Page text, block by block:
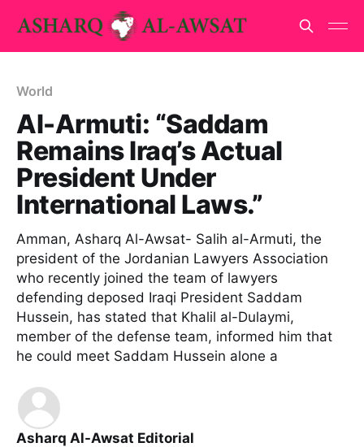
World
Al-Armuti: “Saddam
Remains Iraq’s Actual
President Under
International Laws.”
Amman, Asharq Al-Awsat- Salih al-Armuti, the
president of the Jordanian Lawyers Association
who recently joined the team of lawyers
defending deposed Iraqi President Saddam
Hussein, has stated that Khalil al-Dulaymi,
member of the defense team, informed him that
he could meet Saddam Hussein alone a
Asharq Al-Awsat Editorial